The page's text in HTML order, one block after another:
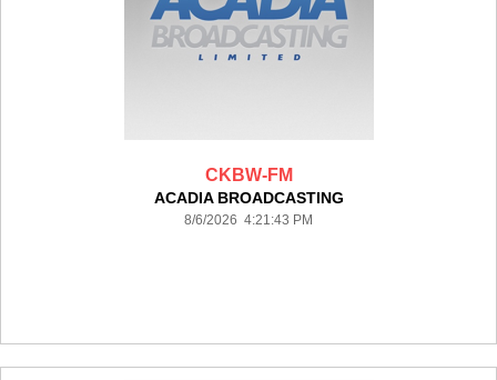
CKBW-FM
ACADIA BROADCASTING
8/6/2026 4:21:43 PM